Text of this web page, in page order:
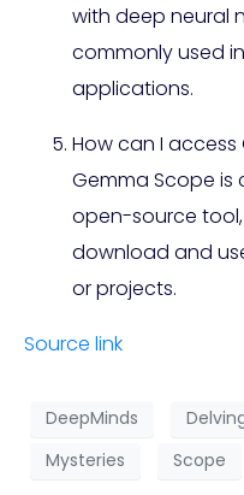
with deep neural
commonly used
applications.
How can I
Gemma Scope is
open-source
download and
or projects.
Source link
DeepMinds
Mysteries
Scope